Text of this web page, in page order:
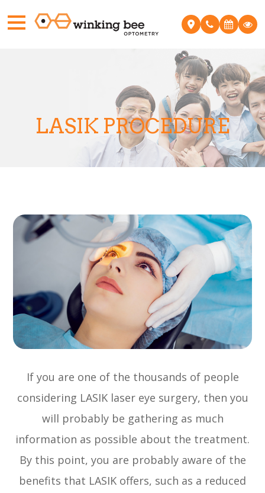
LASIK PROCEDURE
If you are one of the thousands of people
considering LASIK laser eye surgery, then you
will probably be gathering as much
information as possible about the treatment.
By this point, you are probably aware of the
benefits that LASIK offers, such as a reduced